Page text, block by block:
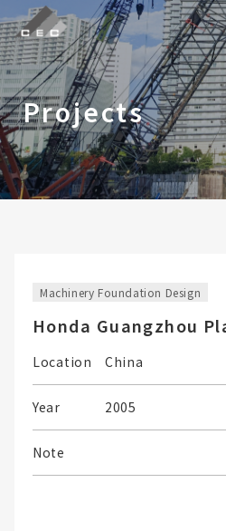
Projects
Machinery Foundation Design
Honda Guangzhou
Location China
Year 2005
Note